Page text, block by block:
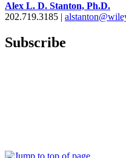
Alex L. D. Stanton, Ph.D.
202.719.3185 |
Subscribe